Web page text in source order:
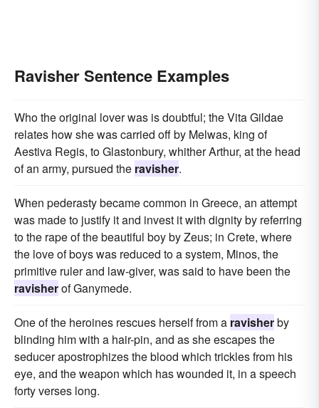
Ravisher Sentence Examples
Who the original lover was is doubtful; the Vita Gildae
relates how she was carried off by Melwas, king of
Aestiva Regis, to Glastonbury, whither Arthur, at the head
of an army, pursued the ravisher.
When pederasty became common in Greece, an attempt
was made to justify it and invest it with dignity by referring
to the rape of the beautiful boy by Zeus; in Crete, where
the love of boys was reduced to a system, Minos, the
primitive ruler and law-giver, was said to have been the
ravisherof Ganymede.
One of the heroines rescues herself from a ravisherby
blinding him with a hair-pin, and as she escapes the
seducer apostrophizes the blood which trickles from his
eye, and the weapon which has wounded it, in a speech
forty verses long.